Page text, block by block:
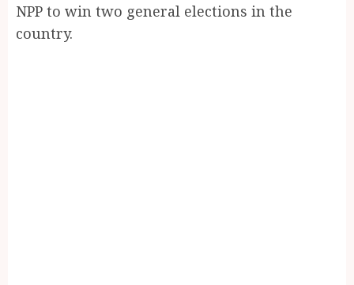
NPP to win two general elections in the
country.